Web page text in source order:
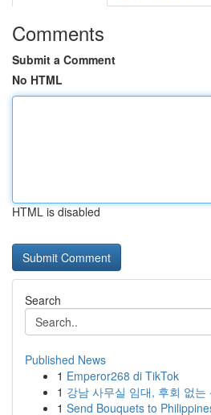
Comments
Submit a Comment
No HTML
HTML is disabled
Search
Published News
1 Emperor268 di TikTok
1 강남 사무실 임대, 후회 없는
1 Send Bouquets to